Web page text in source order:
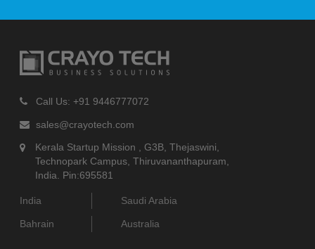
Call Us: +91 9446777072
sales@crayotech.com
Kerala Startup Mission , G3B, Thejaswini,
Technopark Campus, Thiruvananthapuram,
India. Pin:695581
India Saudi Arabia
Bahrain Australia